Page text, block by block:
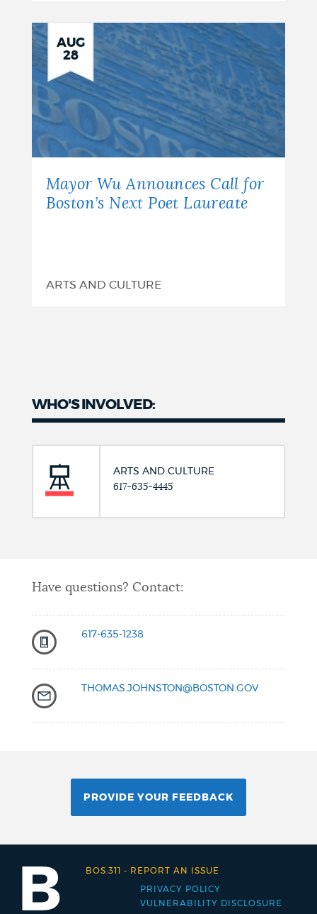
AUG
28
Mayor Wu Announces Call for
Boston’s Next Poet Laureate
ARTS AND CULTURE
WHO'S INVOLVED:
ARTS AND CULTURE
617-635-4445
Have questions? Contact:
617-635-1238
THOMAS.JOHNSTON@BOSTON.GOV
PROVIDE YOUR FEEDBACK
Footer
PRIVACY POLICY
VULNERABILITY DISCLOSURE
BOS:311 - REPORT AN ISSUE